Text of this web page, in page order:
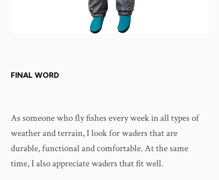
FINAL WORD
As someone who fly fishes every week in all types of
weather and terrain, I look for waders that are
durable, functional and comfortable. At the same
time, I also appreciate waders that fit well.